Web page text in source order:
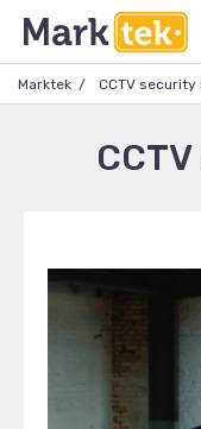
Marktek CCTV security